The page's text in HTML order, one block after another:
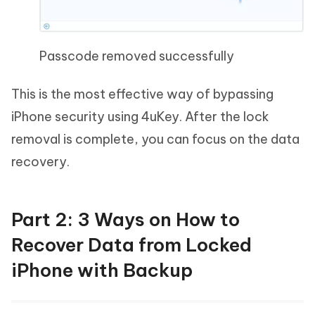
Passcode removed successfully
This is the most effective way of bypassing
iPhone security using 4uKey. After the lock
removal is complete, you can focus on the data
recovery.
Part 2: 3 Ways on How to
Recover Data from Locked
iPhone with Backup